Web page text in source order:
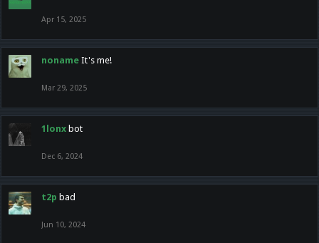
Apr 15, 2025
noname It's me!
Mar 29, 2025
1lonx bot
Dec 6, 2024
t2p bad
Jun 10, 2024